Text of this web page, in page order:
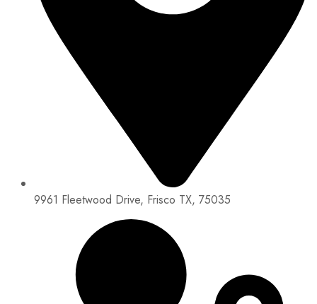
9961 Fleetwood Drive, Frisco TX, 75035